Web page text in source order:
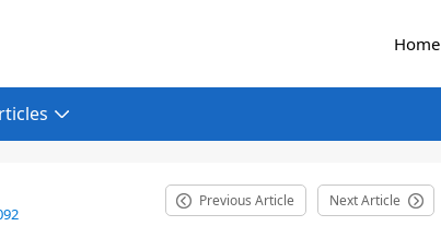
Home
Previous Article Next Article